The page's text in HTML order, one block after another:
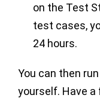
on the Test
test cases,
24 hours.
You can then
yourself. Have